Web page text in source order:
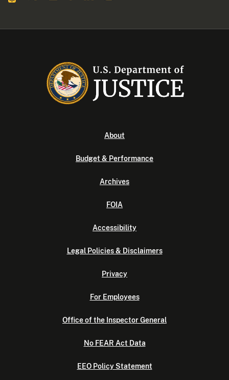
About
Budget & Performance
Archives
FOIA
Accessibility
Legal Policies & Disclaimers
Privacy
For Employees
Office of the Inspector General
No FEAR Act Data
EEO Policy Statement